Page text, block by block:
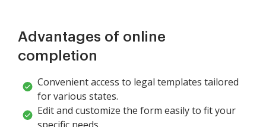
Advantages of online
completion
Convenient access to legal templates tailored
for various states.
Edit and customize the form easily to fit your